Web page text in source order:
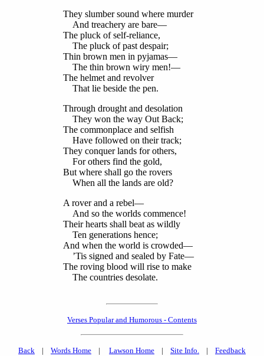
They slumber sound where murder
And treachery are bare—
The pluck of self-reliance,
The pluck of past despair;
Thin brown men in pyjamas—
The thin brown wiry men!—
The helmet and revolver
That lie beside the pen.
Through drought and desolation
They won the way Out Back;
The commonplace and selfish
Have followed on their track;
They conquer lands for others,
For others find the gold,
But where shall go the rovers
When all the lands are old?
A rover and a rebel—
And so the worlds commence!
Their hearts shall beat as wildly
Ten generations hence;
And when the world is crowded—
’Tis signed and sealed by Fate—
The roving blood will rise to make
The countries desolate.
Verses Popular and Humorous - Contents
Back | Words Home | Lawson Home | Site Info. | Feedback